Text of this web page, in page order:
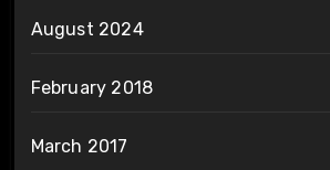
August 2024
February 2018
March 2017